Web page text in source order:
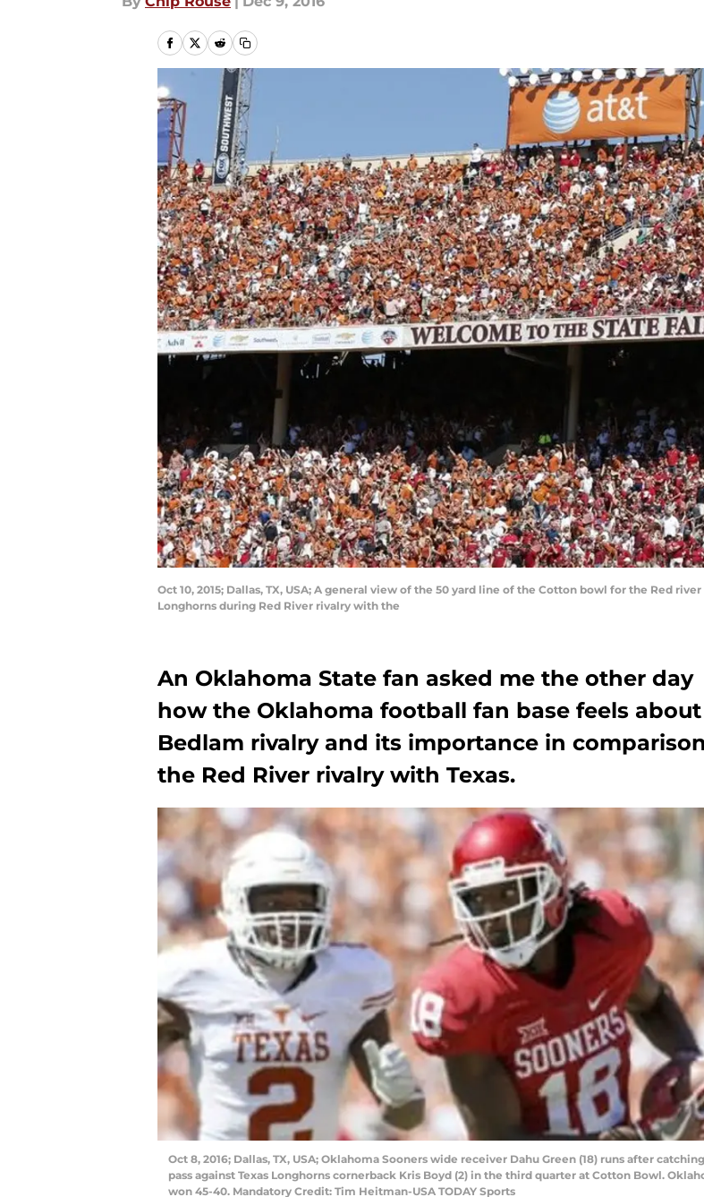
Oct 10, 2015; Dallas, TX, USA; A general view of the 50 yard line of the Cotton bowl for the Red
Longhorns during Red River rivalry with the
An Oklahoma State fan asked me the other day
how the Oklahoma football fan base feels
Bedlam rivalry and its importance in
the Red River rivalry with Texas.
Oct 8, 2016; Dallas, TX, USA; Oklahoma Sooners wide receiver Dahu Green (18) runs after
pass against Texas Longhorns cornerback Kris Boyd (2) in the third quarter at Cotton Bowl.
won 45-40. Mandatory Credit: Tim Heitman-USA TODAY Sports